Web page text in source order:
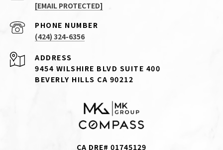
[EMAIL PROTECTED]
PHONE NUMBER
(424) 324-6356
ADDRESS
9454 WILSHIRE BLVD SUITE 400
BEVERLY HILLS CA 90212
CA DRE# 01745129